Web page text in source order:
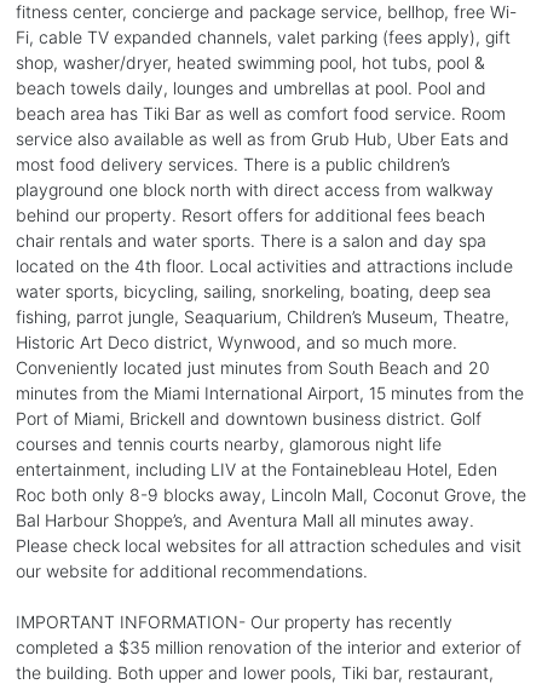
fitness center, concierge and package service, bellhop, free Wi-
Fi, cable TV expanded channels, valet parking (fees apply), gift
shop, washer/dryer, heated swimming pool, hot tubs, pool &
beach towels daily, lounges and umbrellas at pool. Pool and
beach area has Tiki Bar as well as comfort food service. Room
service also available as well as from Grub Hub, Uber Eats and
most food delivery services. There is a public children’s
playground one block north with direct access from walkway
behind our property. Resort offers for additional fees beach
chair rentals and water sports. There is a salon and day spa
located on the 4th floor. Local activities and attractions include
water sports, bicycling, sailing, snorkeling, boating, deep sea
fishing, parrot jungle, Seaquarium, Children’s Museum, Theatre,
Historic Art Deco district, Wynwood, and so much more.
Conveniently located just minutes from South Beach and 20
minutes from the Miami International Airport, 15 minutes from the
Port of Miami, Brickell and downtown business district. Golf
courses and tennis courts nearby, glamorous night life
entertainment, including LIV at the Fontainebleau Hotel, Eden
Roc both only 8-9 blocks away, Lincoln Mall, Coconut Grove, the
Bal Harbour Shoppe’s, and Aventura Mall all minutes away.
Please check local websites for all attraction schedules and visit
our website for additional recommendations.
IMPORTANT INFORMATION- Our property has recently
completed a $35 million renovation of the interior and exterior of
the building. Both upper and lower pools, Tiki bar, restaurant,